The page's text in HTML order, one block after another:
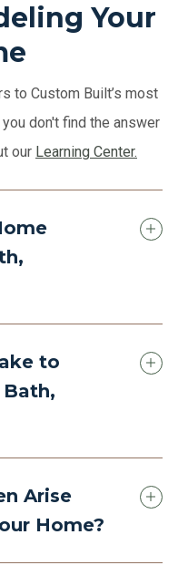
Your
to Custom Built’s most
don't find the answer
our Learning Center.
to
Arise
Home?